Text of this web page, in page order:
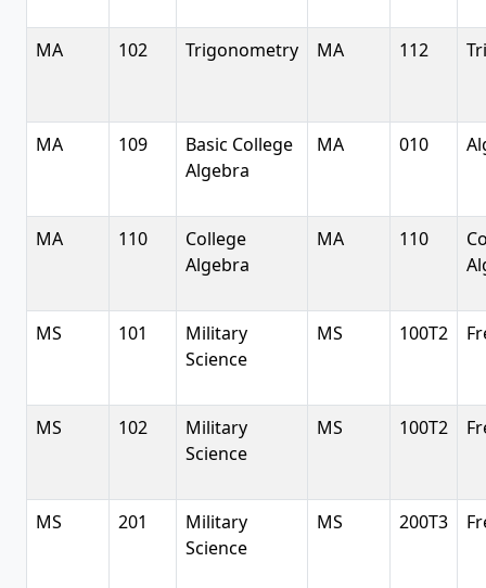
MA 102 Trigonometry MA 112
MA 109
Basic College
Algebra
MA 010
MA 110
College
Algebra
MA 110
MS 101
Military
Science
MS 100T2
MS 102
Military
Science
MS 100T2
MS 201
Military
Science
MS 200T3